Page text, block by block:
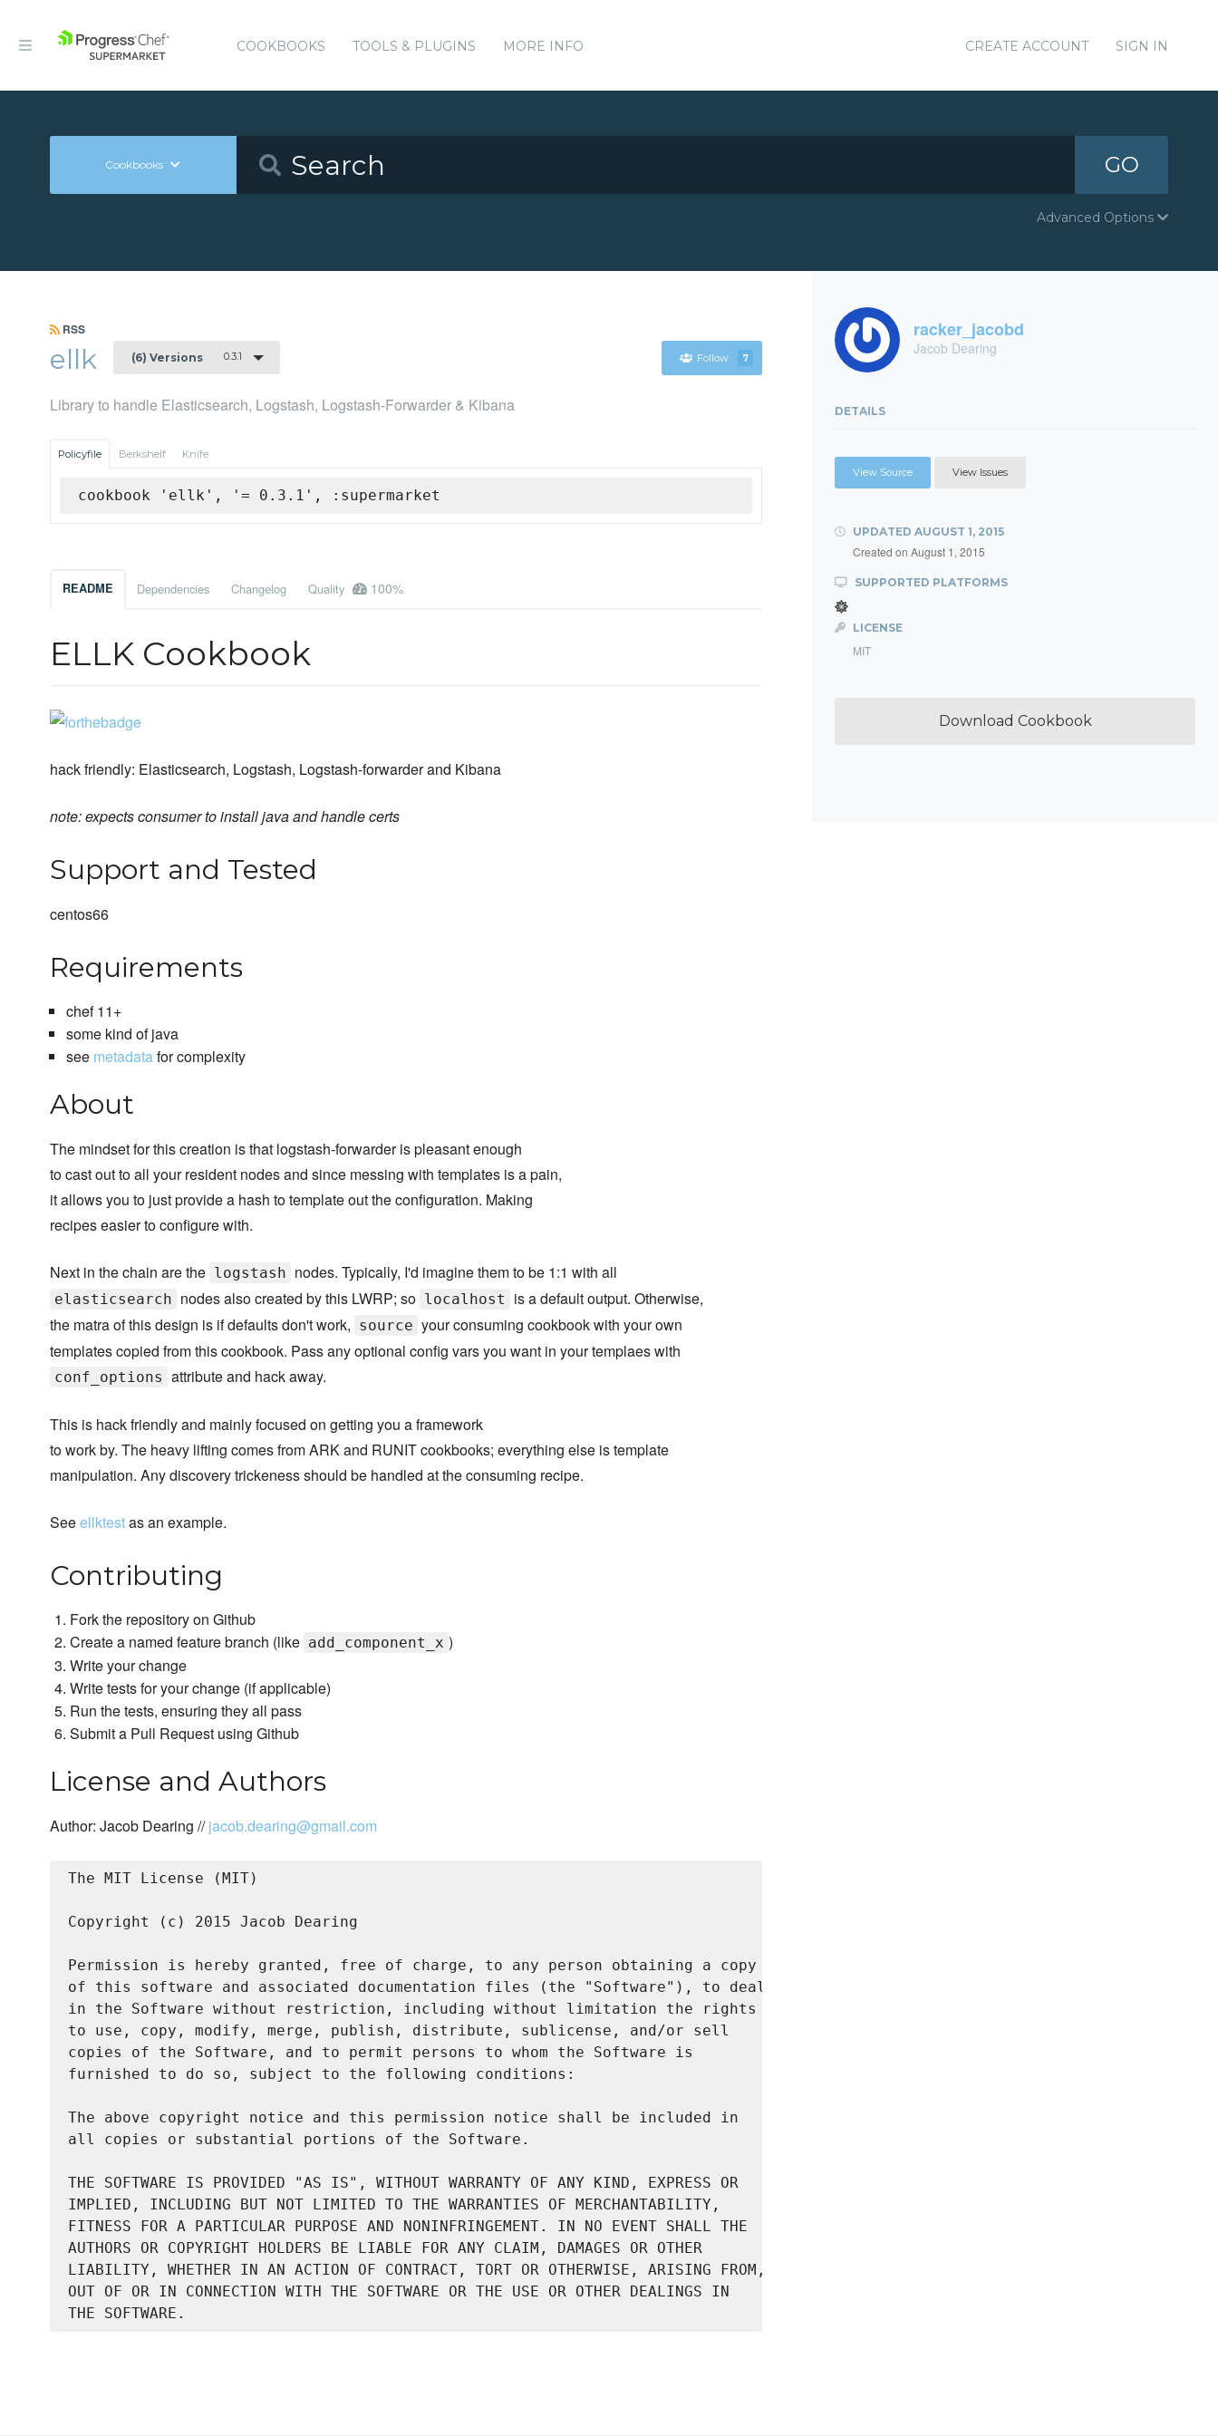
COOKBOOKS TOOLS & PLUGINS MORE INFO CREATE ACCOUNT SIGN IN
Cookbooks GO
Advanced Options
RSS
ellk (6) Versions 0.3.1 Follow 7
Library to handle Elasticsearch, Logstash, Logstash-Forwarder & Kibana
Policyfile Berkshelf Knife
cookbook 'ellk', '= 0.3.1', :supermarket
README Dependencies Changelog Quality 100%
ELLK Cookbook
hack friendly: Elasticsearch, Logstash, Logstash-forwarder and Kibana
note: expects consumer to install java and handle certs
Support and Tested
centos66
Requirements
chef 11+
some kind of java
see metadatafor complexity
About
The mindset for this creation is that logstash-forwarder is pleasant enough
to cast out to all your resident nodes and since messing with templates is a pain,
it allows you to just provide a hash to template out the configuration. Making
recipes easier to configure with.
Next in the chain are the logstash nodes. Typically, I'd imagine them to be 1:1 with all
elasticsearch nodes also created by this LWRP; so localhost
is a default output. Otherwise,
the matra of this design is if defaults don't work, source your consuming cookbook with your own
templates copied from this cookbook. Pass any optional config vars you want in your templaes with
conf_options attribute and hack away.
This is hack friendly and mainly focused on getting you a framework
to work by. The heavy lifting comes from ARK and RUNIT cookbooks; everything else is template
manipulation. Any discovery trickeness should be handled at the consuming recipe.
Seeellktestas an example.
Contributing
Fork the repository on Github
Create a named feature branch (like add_component_x )
Write your change
Write tests for your change (if applicable)
Run the tests, ensuring they all pass
Submit a Pull Request using Github
License and Authors
Author: Jacob Dearing //jacob.dearing@gmail.com
The MIT License (MIT)
Copyright (c) 2015 Jacob Dearing
Permission is hereby granted, free of charge, to any person obtaining a copy
of this software and associated documentation files (the "Software"), to deal
in the Software without restriction, including without limitation the rights
to use, copy, modify, merge, publish, distribute, sublicense, and/or sell
copies of the Software, and to permit persons to whom the Software is
furnished to do so, subject to the following conditions:
The above copyright notice and this permission notice shall be included in
all copies or substantial portions of the Software.
THE SOFTWARE IS PROVIDED "AS IS", WITHOUT WARRANTY OF ANY KIND, EXPRESS OR
IMPLIED, INCLUDING BUT NOT LIMITED TO THE WARRANTIES OF MERCHANTABILITY,
FITNESS FOR A PARTICULAR PURPOSE AND NONINFRINGEMENT. IN NO EVENT SHALL THE
AUTHORS OR COPYRIGHT HOLDERS BE LIABLE FOR ANY CLAIM, DAMAGES OR OTHER
LIABILITY, WHETHER IN AN ACTION OF CONTRACT, TORT OR OTHERWISE, ARISING FROM,
OUT OF OR IN CONNECTION WITH THE SOFTWARE OR THE USE OR OTHER DEALINGS IN
racker_jacobd
Jacob Dearing
DETAILS
View Source View Issues
UPDATED AUGUST 1, 2015
Created on August 1, 2015
SUPPORTED PLATFORMS
LICENSE
MIT
Download Cookbook